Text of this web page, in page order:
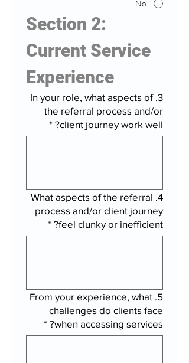
No
Section 2:
Current Service
Experience
3. In your role, what aspects of
the referral process and/or
client journey work well?
*
4. What aspects of the referral
process and/or client journey
feel clunky or inefficient?
*
5. From your experience, what
challenges do clients face
when accessing services?
*